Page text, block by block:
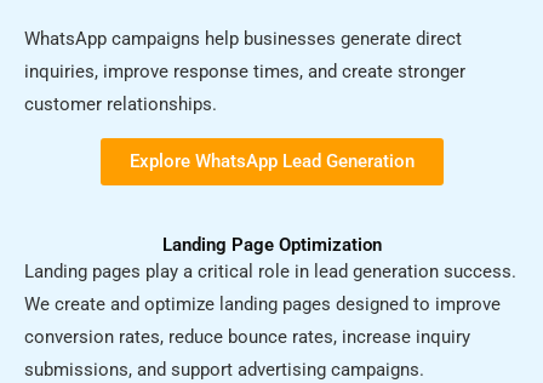
WhatsApp campaigns help businesses generate direct
inquiries, improve response times, and create stronger
customer relationships.
Explore WhatsApp Lead Generation​
Landing Page Optimization
Landing pages play a critical role in lead generation success.
We create and optimize landing pages designed to improve
conversion rates, reduce bounce rates, increase inquiry
submissions, and support advertising campaigns.